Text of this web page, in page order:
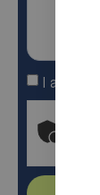
I agree